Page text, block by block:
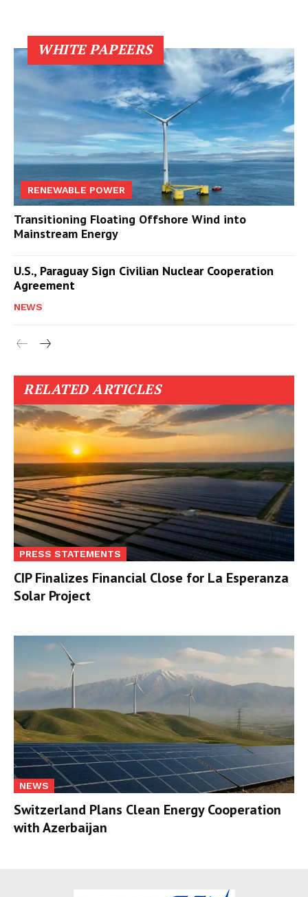
WHITE PAPEERS
RENEWABLE POWER
Transitioning Floating Offshore Wind into
Mainstream Energy
U.S., Paraguay Sign Civilian Nuclear Cooperation
Agreement
NEWS
RELATED ARTICLES
PRESS STATEMENTS
CIP Finalizes Financial Close for La Esperanza
Solar Project
NEWS
Switzerland Plans Clean Energy Cooperation
with Azerbaijan